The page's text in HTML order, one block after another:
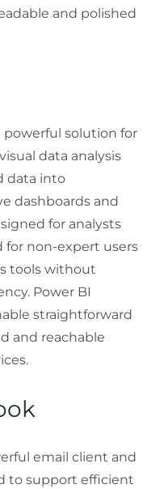
and polished
powerful solution for
data analysis
data into
dashboards and
for analysts
for non-expert users
tools without
Power BI
straightforward
and reachable
email client and
to support efficient